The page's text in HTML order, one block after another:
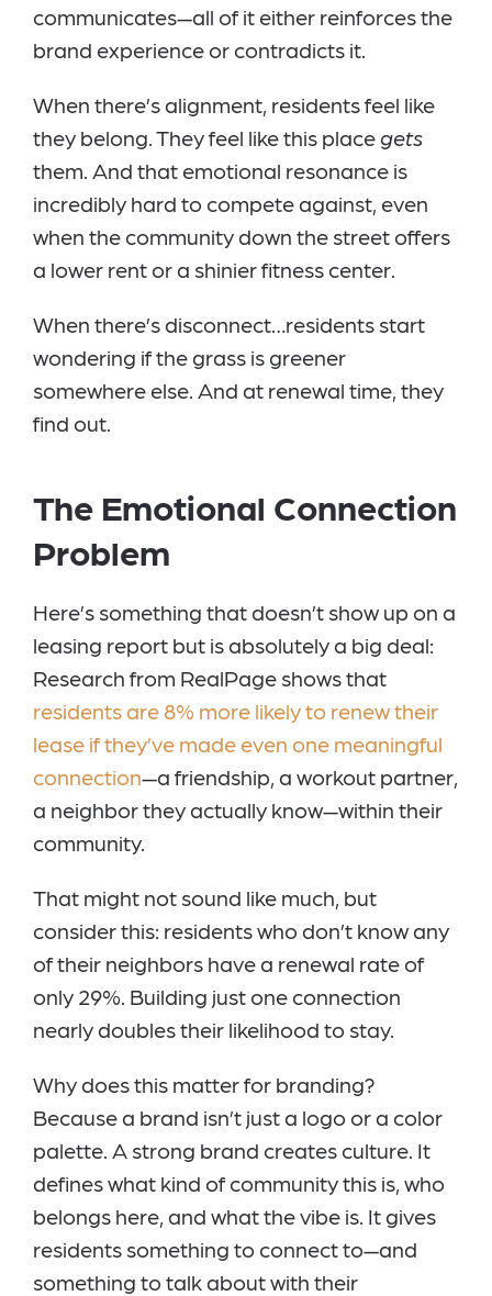
communicates—all of it either reinforces the
brand experience or contradicts it.
When there’s alignment, residents feel like
they belong. They feel like this place gets
them. And that emotional resonance is
incredibly hard to compete against, even
when the community down the street offers
a lower rent or a shinier fitness center.
When there’s disconnect…residents start
wondering if the grass is greener
somewhere else. And at renewal time, they
find out.
The Emotional Connection
Problem
Here’s something that doesn’t show up on a
leasing report but is absolutely a big deal:
Research from RealPage shows that
residents are 8% more likely to renew their
lease if they’ve made even one meaningful
connection—a friendship, a workout partner,
a neighbor they actually know—within their
community.
That might not sound like much, but
consider this: residents who don’t know any
of their neighbors have a renewal rate of
only 29%. Building just one connection
nearly doubles their likelihood to stay.
Why does this matter for branding?
Because a brand isn’t just a logo or a color
palette. A strong brand creates culture. It
defines what kind of community this is, who
belongs here, and what the vibe is. It gives
residents something to connect to—and
something to talk about with their